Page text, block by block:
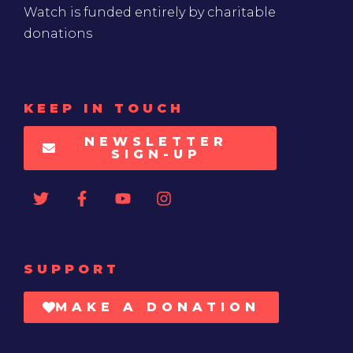
Watch is funded entirely by charitable
donations
KEEP IN TOUCH
NEWSLETTER
SIGN-UP
SUPPORT
MAKE A DONATION